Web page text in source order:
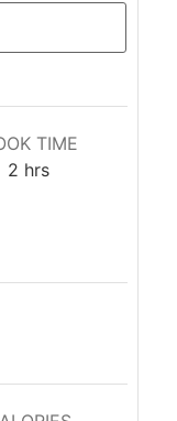
TIME
2 hours
hrs